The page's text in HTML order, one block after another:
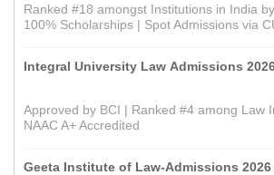
Ranked #18 amongst Institutions in India
100% Scholarships | Spot Admissions via
Integral University Law Admissions
Approved by BCI | Ranked #4 among Law
NAAC A+ Accredited
Geeta Institute of Law-Admissions 2026